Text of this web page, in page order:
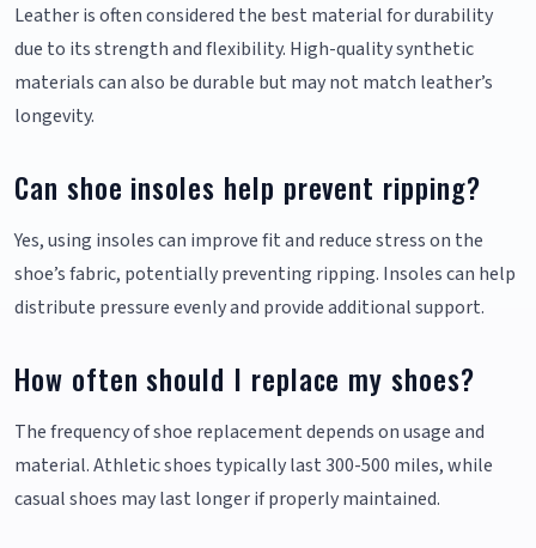
Leather is often considered the best material for durability
due to its strength and flexibility. High-quality synthetic
materials can also be durable but may not match leather’s
longevity.
Can shoe insoles help prevent ripping?
Yes, using insoles can improve fit and reduce stress on the
shoe’s fabric, potentially preventing ripping. Insoles can help
distribute pressure evenly and provide additional support.
How often should I replace my shoes?
The frequency of shoe replacement depends on usage and
material. Athletic shoes typically last 300-500 miles, while
casual shoes may last longer if properly maintained.